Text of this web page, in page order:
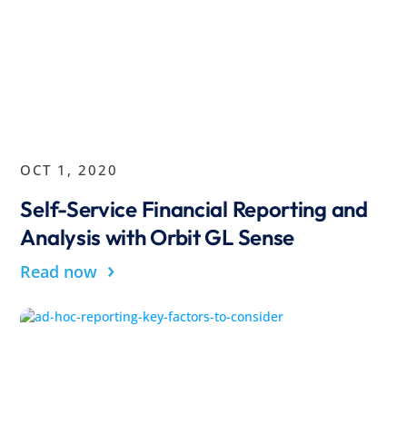
OCT 1, 2020
Self-Service Financial Reporting and
Analysis with Orbit GL Sense
Read now ›